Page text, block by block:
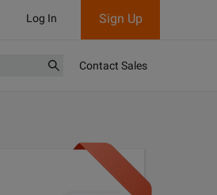
Log In Sign Up
Contact Sales